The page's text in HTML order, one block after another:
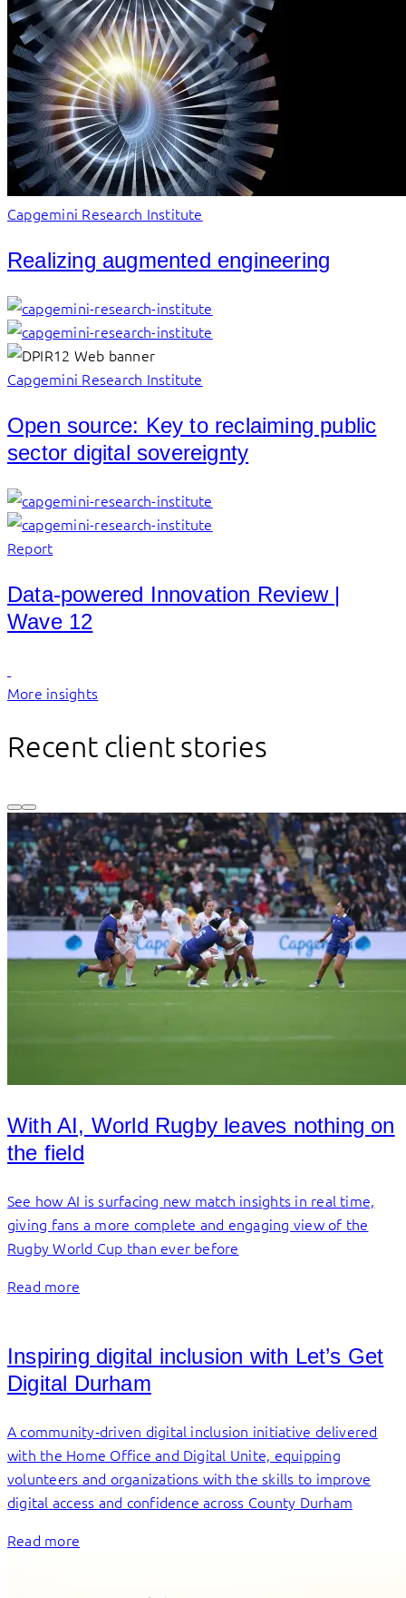
Capgemini Research Institute
Realizing augmented engineering
Capgemini Research Institute
Open source: Key to reclaiming public
sector digital sovereignty
Report
Data-powered Innovation Review |
Wave 12
More insights
Recent client stories
With AI, World Rugby leaves nothing on
the field
See how AI is surfacing new match insights in real time,
giving fans a more complete and engaging view of the
Rugby World Cup than ever before
Read more
Inspiring digital inclusion with Let’s Get
Digital Durham
A community‑driven digital inclusion initiative delivered
with the Home Office and Digital Unite, equipping
volunteers and organizations with the skills to improve
digital access and confidence across County Durham
Read more